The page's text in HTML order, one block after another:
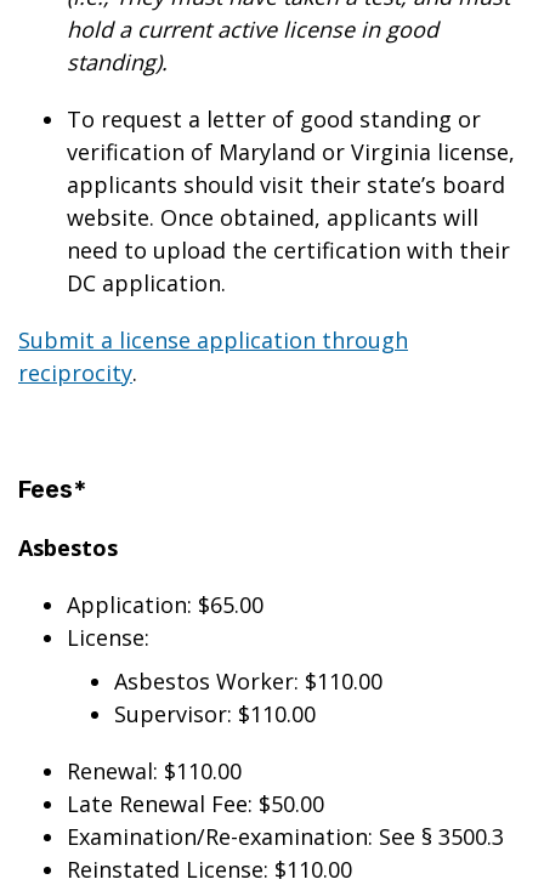
hold a current active license in good
standing).
To request a letter of good standing or
verification of Maryland or Virginia license,
applicants should visit their state’s board
website. Once obtained, applicants will
need to upload the certification with their
DC application.
Submit a license application through
reciprocity.
Fees*
Asbestos
Application: $65.00
License:
Asbestos Worker: $110.00
Supervisor: $110.00
Renewal: $110.00
Late Renewal Fee: $50.00
Examination/Re-examination: See § 3500.3
Reinstated License: $110.00